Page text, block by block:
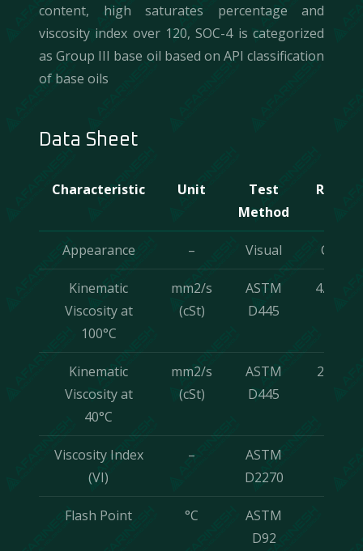
content, high saturates percentage and
viscosity index over 120, SOC-4 is categorized
as Group III base oil based on API classification
of base oils
Data Sheet
Characteristic Unit
Test
Method
Result
Appearance – Visual C & B
Kinematic
Viscosity at
100°C
mm2/s
(cSt)
ASTM
D445
4.7±7%
Kinematic
Viscosity at
40°C
mm2/s
(cSt)
ASTM
D445
23±7%
Viscosity Index
(VI)
–
ASTM
D2270
Flash Point °C
ASTM
D92